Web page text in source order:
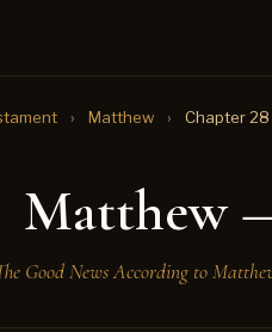
› Matthew › Chapter 28
Matthew
Good News According to